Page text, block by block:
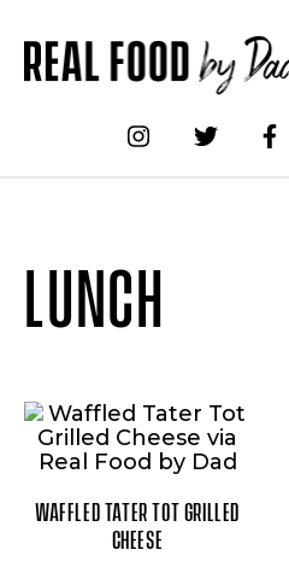
LUNCH
WAFFLED TATER TOT GRILLED
CHEESE